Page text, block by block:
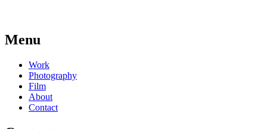
Menu
Work
Photography
Film
About
Contact